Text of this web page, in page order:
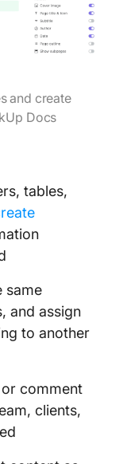
and create
Docs
tables,
same
and assign
to another
comment
clients,